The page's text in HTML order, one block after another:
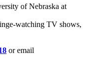
of Nebraska at
watching TV shows,
or email